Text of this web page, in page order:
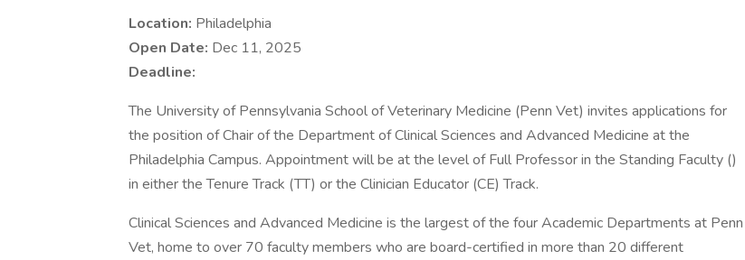
Location: Philadelphia
Open Date: Dec 11, 2025
Deadline:
The University of Pennsylvania School of Veterinary Medicine (Penn Vet) invites applications for
the position of Chair of the Department of Clinical Sciences and Advanced Medicine at the
Philadelphia Campus. Appointment will be at the level of Full Professor in the Standing Faculty ()
in either the Tenure Track (TT) or the Clinician Educator (CE) Track.
Clinical Sciences and Advanced Medicine is the largest of the four Academic Departments at Penn
Vet, home to over 70 faculty members who are board-certified in more than 20 different